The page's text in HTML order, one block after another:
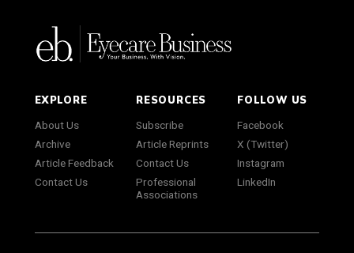
EXPLORE
About Us
Archive
Article Feedback
Contact Us
RESOURCES
Subscribe
Article Reprints
Contact Us
Professional
Associations
FOLLOW US
Facebook
X (Twitter)
Instagram
LinkedIn